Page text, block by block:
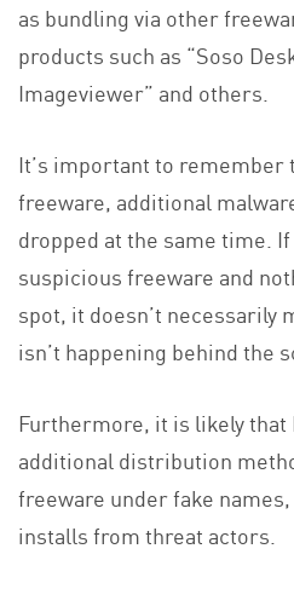
as bundling via other
products such as “Soso
Imageviewer” and others.
It’s important to remember
freeware, additional
dropped at the same time.
suspicious freeware and
spot, it doesn’t necessarily
isn’t happening behind the
Furthermore, it is likely that
additional distribution
freeware under fake
installs from threat actors.